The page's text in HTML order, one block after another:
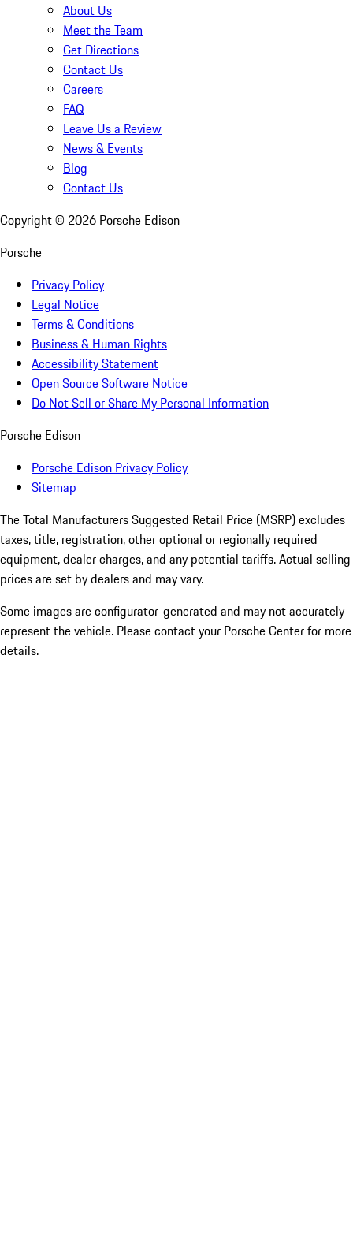
About Us
Meet the Team
Get Directions
Contact Us
Careers
FAQ
Leave Us a Review
News & Events
Blog
Contact Us
Copyright © 2026 Porsche Edison
Porsche
Privacy Policy
Legal Notice
Terms & Conditions
Business & Human Rights
Accessibility Statement
Open Source Software Notice
Do Not Sell or Share My Personal Information
Porsche Edison
Porsche Edison Privacy Policy
Sitemap
The Total Manufacturers Suggested Retail Price (MSRP) excludes
taxes, title, registration, other optional or regionally required
equipment, dealer charges, and any potential tariffs. Actual selling
prices are set by dealers and may vary.
Some images are configurator-generated and may not accurately
represent the vehicle. Please contact your Porsche Center for more
details.